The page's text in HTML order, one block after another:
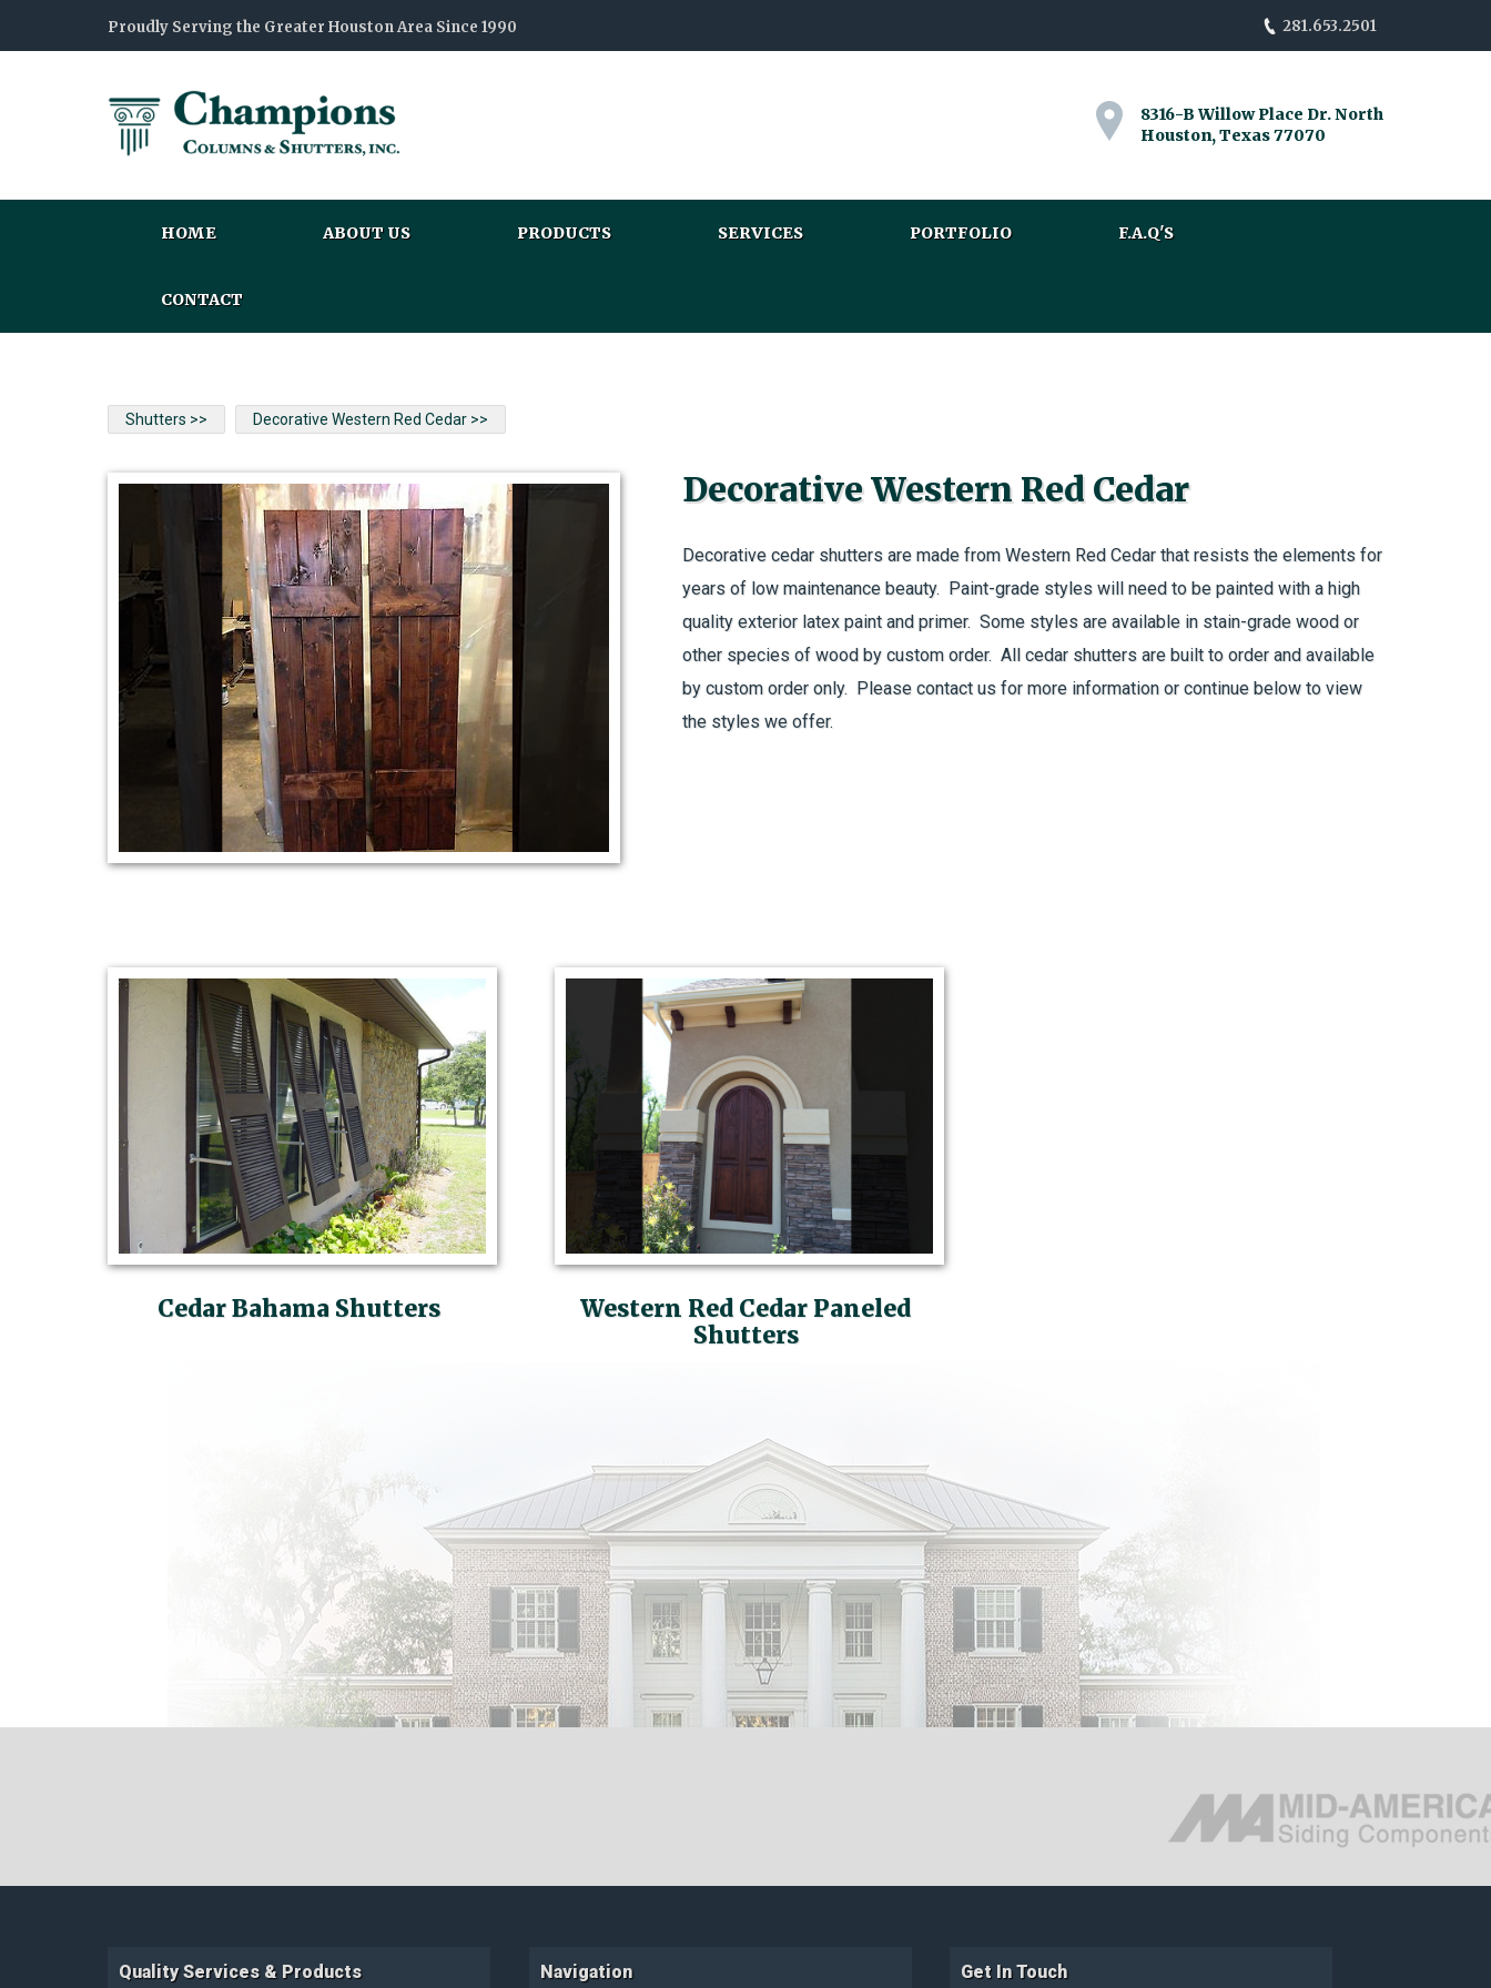
Proudly Serving the Greater Houston Area Since 1990 281.653.2501
8316-B Willow Place Dr. North
Houston, Texas 77070
HOME ABOUT US PRODUCTS SERVICES PORTFOLIO F.A.Q'S
CONTACT
Shutters >> Decorative Western Red Cedar >>
Decorative Western Red Cedar
Decorative cedar shutters are made from Western Red Cedar that resists the elements for
years of low maintenance beauty. Paint-grade styles will need to be painted with a high
quality exterior latex paint and primer. Some styles are available in stain-grade wood or
other species of wood by custom order. All cedar shutters are built to order and available
by custom order only. Please contact us for more information or continue below to view
the styles we offer.
Cedar Bahama Shutters
Western Red Cedar Paneled
Shutters
Quality Services & Products Navigation Get In Touch